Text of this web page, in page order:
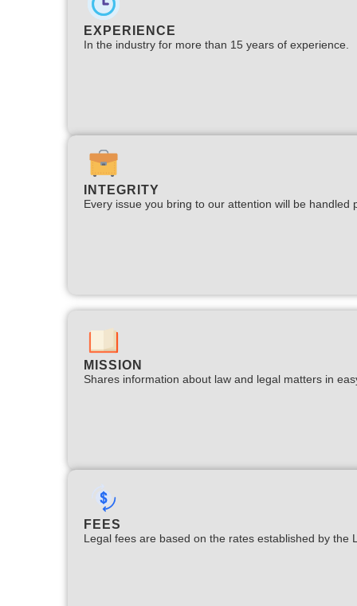
EXPERIENCE
In the industry for more than 15 years of experience.​
INTEGRITY
Every issue you bring to our attention will be handled
MISSION
Shares information about law and legal matters in
FEES
Legal fees are based on the rates established by the